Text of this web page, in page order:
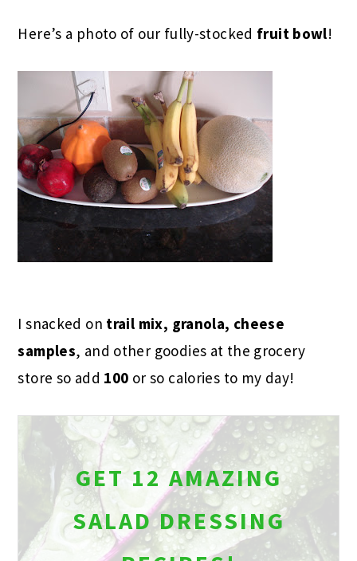
Here’s a photo of our fully-stocked fruit bowl!
I snacked on trail mix, granola, cheese
samples, and other goodies at the grocery
store so add 100 or so calories to my day!
GET 12 AMAZING
SALAD DRESSING